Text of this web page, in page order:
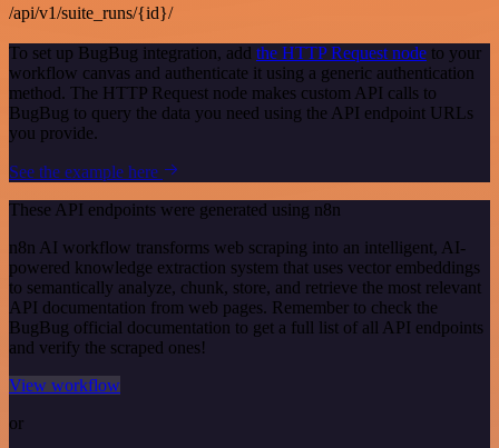
/api/v1/suite_runs/{id}/
To set up BugBug integration, add the HTTP Request node to your
workflow canvas and authenticate it using a generic authentication
method. The HTTP Request node makes custom API calls to
BugBug to query the data you need using the API endpoint URLs
you provide.
See the example here
These API endpoints were generated using n8n
n8n AI workflow transforms web scraping into an intelligent, AI-
powered knowledge extraction system that uses vector embeddings
to semantically analyze, chunk, store, and retrieve the most relevant
API documentation from web pages. Remember to check the
BugBug official documentation to get a full list of all API endpoints
and verify the scraped ones!
View workflow
or